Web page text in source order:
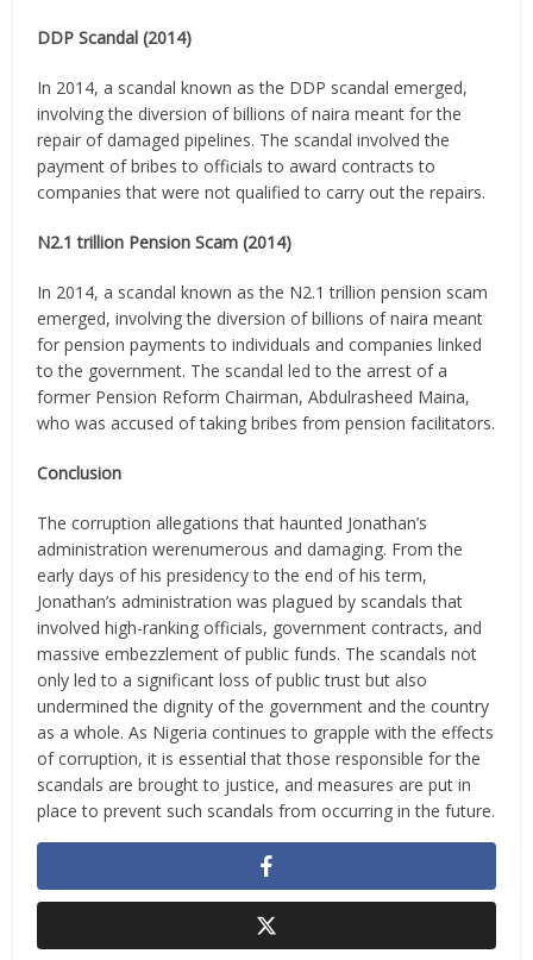
DDP Scandal (2014)
In 2014, a scandal known as the DDP scandal emerged,
involving the diversion of billions of naira meant for the
repair of damaged pipelines. The scandal involved the
payment of bribes to officials to award contracts to
companies that were not qualified to carry out the repairs.
N2.1 trillion Pension Scam (2014)
In 2014, a scandal known as the N2.1 trillion pension scam
emerged, involving the diversion of billions of naira meant
for pension payments to individuals and companies linked
to the government. The scandal led to the arrest of a
former Pension Reform Chairman, Abdulrasheed Maina,
who was accused of taking bribes from pension facilitators.
Conclusion
The corruption allegations that haunted Jonathan’s
administration werenumerous and damaging. From the
early days of his presidency to the end of his term,
Jonathan’s administration was plagued by scandals that
involved high-ranking officials, government contracts, and
massive embezzlement of public funds. The scandals not
only led to a significant loss of public trust but also
undermined the dignity of the government and the country
as a whole. As Nigeria continues to grapple with the effects
of corruption, it is essential that those responsible for the
scandals are brought to justice, and measures are put in
place to prevent such scandals from occurring in the future.